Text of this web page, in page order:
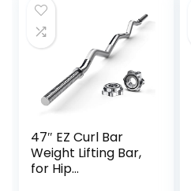
Weight Bar- 2
Spring
Collars(500lb
Weight Capacity)
47″ EZ Curl Bar
Weight Lifting Bar,
for Hip